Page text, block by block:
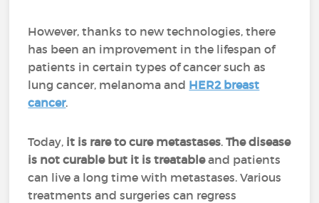
However, thanks to new technologies, there
has been an improvement in the lifespan of
patients in certain types of cancer such as
lung cancer, melanoma and HER2 breast
cancer.
Today, it is rare to cure metastases.The disease
is not curable but it is treatableand patients
can live a long time with metastases. Various
treatments and surgeries can regress